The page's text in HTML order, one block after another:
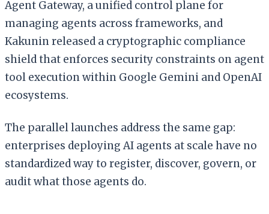
Agent Gateway, a unified control plane for
managing agents across frameworks, and
Kakunin released a cryptographic compliance
shield that enforces security constraints on agent
tool execution within Google Gemini and OpenAI
ecosystems.
The parallel launches address the same gap:
enterprises deploying AI agents at scale have no
standardized way to register, discover, govern, or
audit what those agents do.